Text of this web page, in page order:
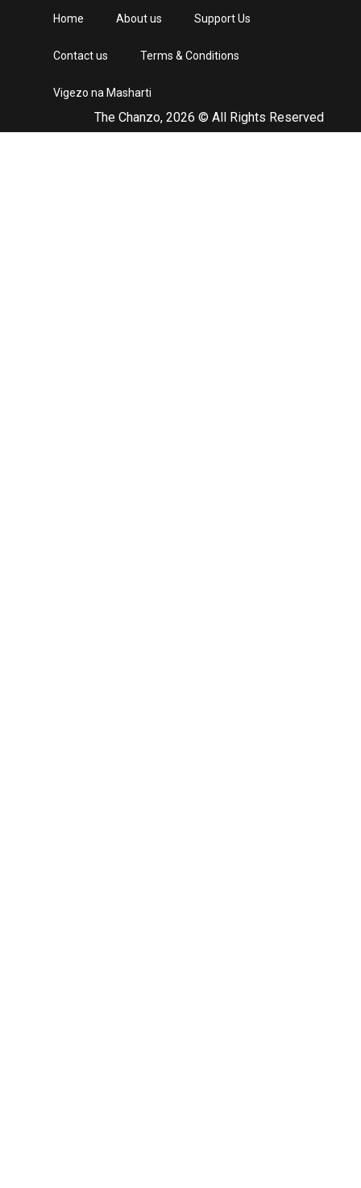
The Chanzo, 2026 © All Rights Reserved
Home About us Support Us
Contact us Terms & Conditions
Vigezo na Masharti